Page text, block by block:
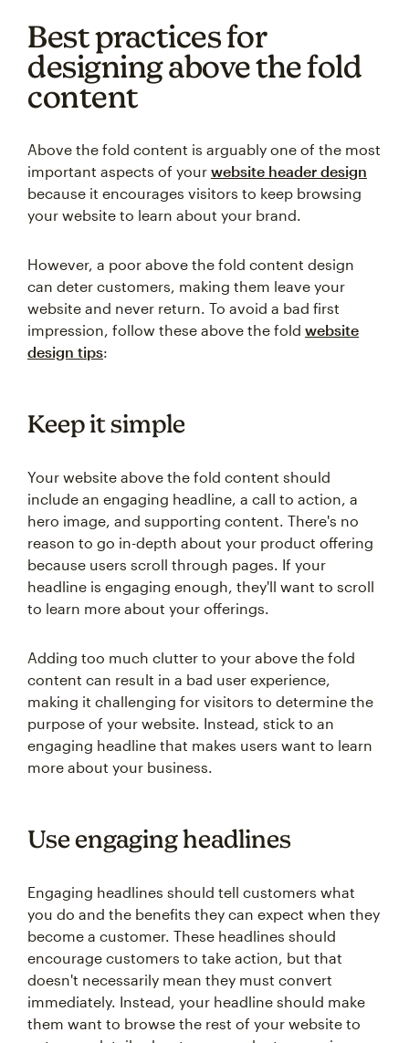
Best practices for
designing above the fold
content
Above the fold content is arguably one of the most
important aspects of your website header design
because it encourages visitors to keep browsing
your website to learn about your brand.
However, a poor above the fold content design
can deter customers, making them leave your
website and never return. To avoid a bad first
impression, follow these above the fold website
design tips:
Keep it simple
Your website above the fold content should
include an engaging headline, a call to action, a
hero image, and supporting content. There's no
reason to go in-depth about your product offering
because users scroll through pages. If your
headline is engaging enough, they'll want to scroll
to learn more about your offerings.
Adding too much clutter to your above the fold
content can result in a bad user experience,
making it challenging for visitors to determine the
purpose of your website. Instead, stick to an
engaging headline that makes users want to learn
more about your business.
Use engaging headlines
Engaging headlines should tell customers what
you do and the benefits they can expect when they
become a customer. These headlines should
encourage customers to take action, but that
doesn't necessarily mean they must convert
immediately. Instead, your headline should make
them want to browse the rest of your website to